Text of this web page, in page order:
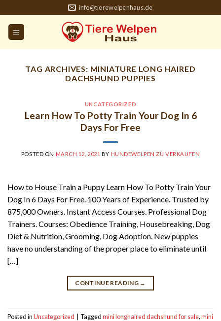
content
info@tierewelpenhaus.de
TAG ARCHIVES: MINIATURE LONG HAIRED
DACHSHUND PUPPIES
UNCATEGORIZED
Learn How To Potty Train Your Dog In 6
Days For Free
POSTED ON MARCH 12, 2021 BY HUNDEWELPEN ZU VERKAUFEN
How to House Train a Puppy Learn How To Potty Train Your
Dog In 6 Days For Free. 100 Years of Experience. Trusted by
875,000 Owners. Instant Access Courses. Professional Dog
Trainers. Courses: Obedience Training, Housebreaking, Dog
Diet & Nutrition, Grooming, Dog Adoption. New puppies
have no understanding of the proper place to eliminate until
[…]
CONTINUE READING →
Posted inUncategorized Taggedmini longhaired dachshund for sale,mini